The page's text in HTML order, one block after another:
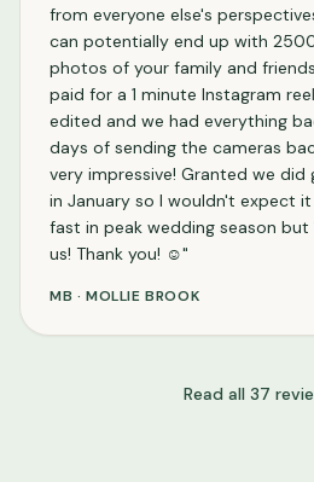
from everyone else's
can potentially end up with
photos of your family and
paid for a 1 minute Instagram
edited and we had everything
days of sending the cameras
very impressive! Granted we did
in January so I wouldn't expect
fast in peak wedding season but
us! Thank you! ☺️"
MB ·MOLLIE BROOK
Read all 37